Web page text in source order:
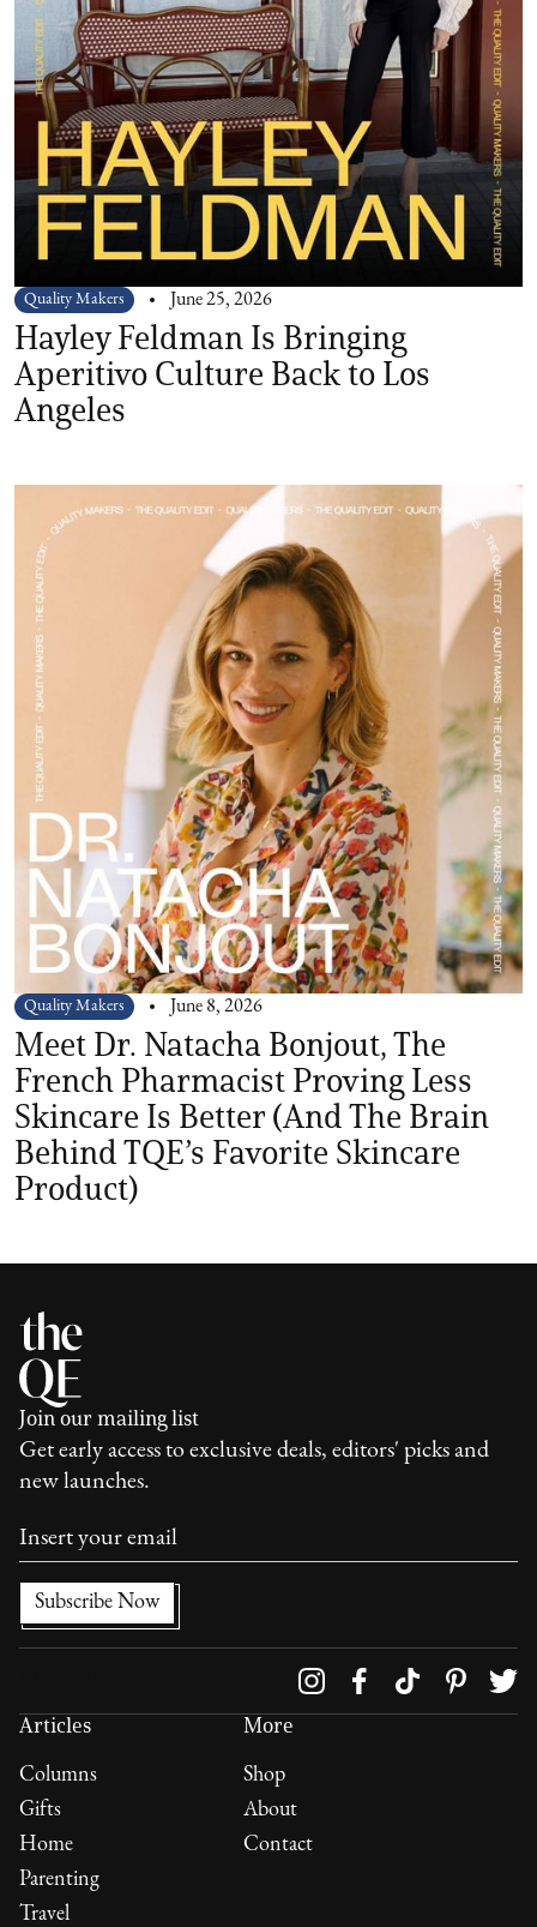
Quality Makers June 25, 2026
Hayley Feldman Is Bringing
Aperitivo Culture Back to Los
Angeles
Quality Makers June 8, 2026
Meet Dr. Natacha Bonjout, The
French Pharmacist Proving Less
Skincare Is Better (And The Brain
Behind TQE’s Favorite Skincare
Product)
Join our mailing list
Get early access to exclusive deals, editors' picks and
new launches.
Articles
Columns
Gifts
Home
Parenting
Travel
More
Shop
About
Contact